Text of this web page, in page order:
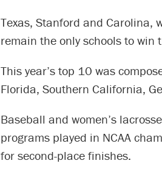
Texas, Stanford and
remain the only schools to win
This year’s top 10 was
Florida, Southern California,
Baseball and women’s
programs played in NCAA
for second-place finishes.